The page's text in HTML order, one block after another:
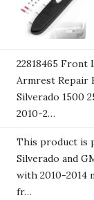
22818465 Front
Armrest Repair
Silverado 1500
2010-2…
This product is
Silverado and
with 2010-2014
fr…